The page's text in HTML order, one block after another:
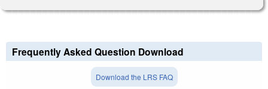
Frequently Asked Question Download
Download the LRS FAQ